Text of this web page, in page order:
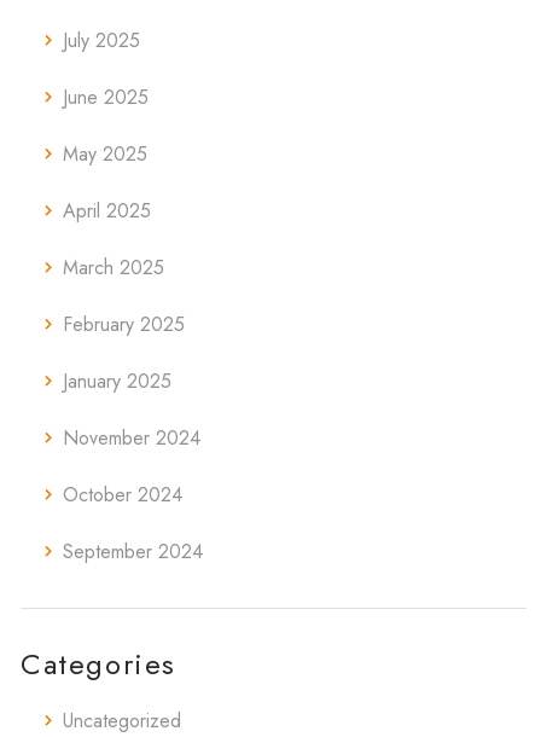
July 2025
June 2025
May 2025
April 2025
March 2025
February 2025
January 2025
November 2024
October 2024
September 2024
Categories
Uncategorized